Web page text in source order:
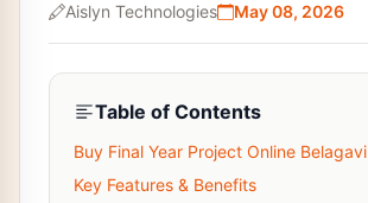
Aislyn Technologies May 08, 2026
Table of Contents
Buy Final Year Project Online Belagavi
Key Features & Benefits